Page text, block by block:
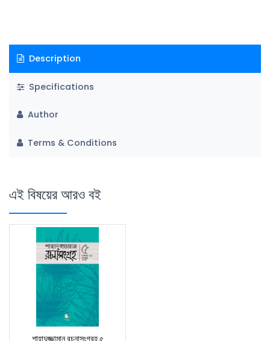
Description
Specifications
Author
Terms & Conditions
এই বিষয়ের আরও বই
শাহাদুজ্জামান রচনাসংগ্রহ ৫